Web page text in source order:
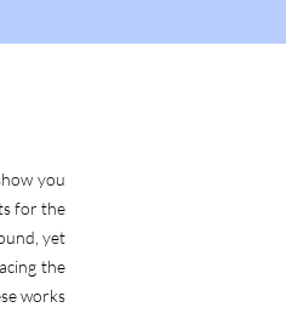
you
for the
yet
the
works